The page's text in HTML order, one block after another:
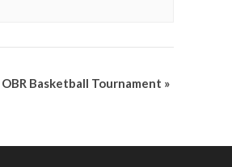
OBR Basketball Tournament »